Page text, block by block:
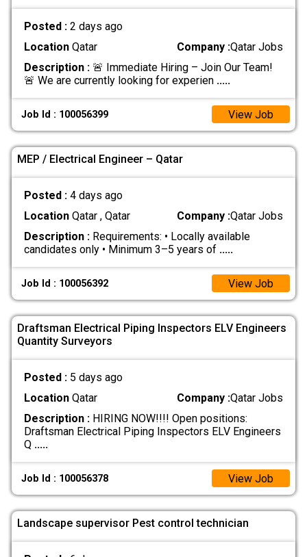
Posted : 2 days ago
LocationQatar Company :Qatar Jobs
Description :🚨 Immediate Hiring – Join Our Team!
🚨 We are currently looking for experien .....
Job Id : 100056399 View Job
MEP / Electrical Engineer – Qatar
Posted : 4 days ago
LocationQatar , Qatar Company :Qatar Jobs
Description :Requirements: • Locally available
candidates only • Minimum 3–5 years of .....
Job Id : 100056392 View Job
Draftsman Electrical Piping Inspectors ELV Engineers
Quantity Surveyors
Posted : 5 days ago
LocationQatar Company :Qatar Jobs
Description :HIRING NOW!!!! Open positions:
Draftsman Electrical Piping Inspectors ELV Engineers
Q .....
Job Id : 100056378 View Job
Landscape supervisor Pest control technician